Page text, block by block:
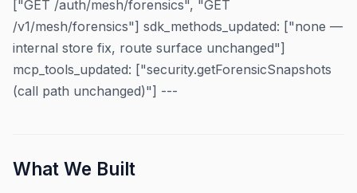
["GET /auth/mesh/forensics", "GET
/v1/mesh/forensics"] sdk_methods_updated: ["none —
internal store fix, route surface unchanged"]
mcp_tools_updated: ["security.getForensicSnapshots
(call path unchanged)"] ---
What We Built